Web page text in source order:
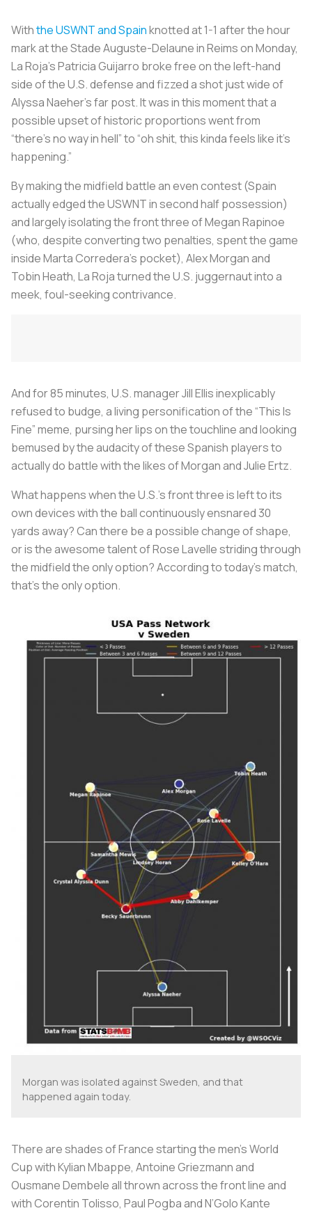
Withthe USWNT and Spainknotted at 1-1 after the hour
mark at the Stade Auguste-Delaune in Reims on Monday,
La Roja’sPatricia Guijarro broke free on the left-hand
side of the U.S. defense and fizzed a shot just wide of
Alyssa Naeher’s far post. It was in this moment that a
possible upset of historic proportions went from
“there’s no way in hell” to “oh shit, this kinda feels like it’s
happening.”
By making the midfield battle an even contest (Spain
actually edged the USWNT in second half possession)
and largely isolating the front three of Megan Rapinoe
(who, despite converting two penalties, spent the game
inside Marta Corredera’s pocket), Alex Morgan and
Tobin Heath, La Rojaturned the U.S. juggernaut into a
meek, foul-seeking contrivance.
And for 85 minutes, U.S. manager Jill Ellis inexplicably
refused to budge, a living personification of the “This Is
Fine” meme, pursing her lips on the touchline and looking
bemused by the audacity of these Spanish players to
actually do battle with the likes of Morgan and Julie Ertz.
What happens when the U.S.’s front three is left to its
own devices with the ball continuously ensnared 30
yards away? Can there be a possible change of shape,
or is the awesome talent of Rose Lavelle striding through
the midfield the only option? According to today’s match,
that’s the only option.
Morgan was isolated against Sweden, and that
happened again today.
There are shades of France starting the men’s World
Cup with Kylian Mbappe, Antoine Griezmann and
Ousmane Dembele all thrown across the front line and
with Corentin Tolisso, Paul Pogba and N’Golo Kante